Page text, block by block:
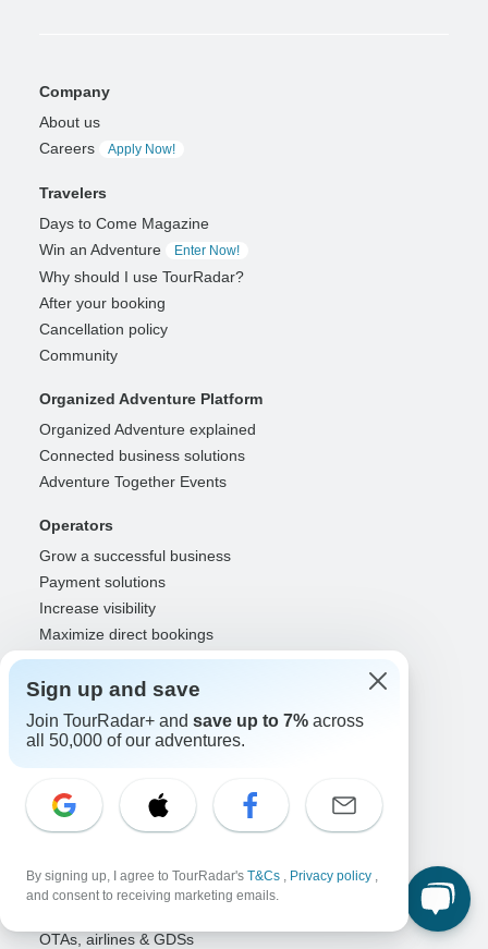
Company
About us
Careers
Apply Now!
Travelers
Days to Come Magazine
Win an Adventure
Enter Now!
Why should I use TourRadar?
After your booking
Cancellation policy
Community
Organized Adventure Platform
Organized Adventure explained
Connected business solutions
Adventure Together Events
Operators
Grow a successful business
Payment solutions
Increase visibility
Maximize direct bookings
Operator log in
Guides
Guide of the Year
Partners
RISE: Affiliates & creators
OTAs, airlines & GDSs
Sign up and save
Join TourRadar+ and save up to 7% across
all 50,000 of our adventures.
By signing up, I agree to TourRadar's T&Cs , Privacy policy ,
and consent to receiving marketing emails.